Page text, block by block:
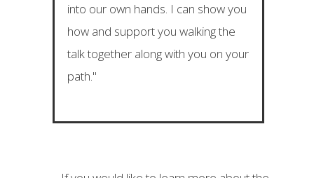
into our own hands. I can show you
how and support you walking the
talk together along with you on your
path."